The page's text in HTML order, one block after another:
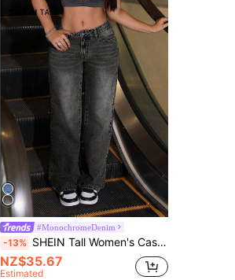
#MonochromeDenim
-13% SHEIN Tall Women's Casual Pocket Washed Straight Leg Jeans, Tall Women
NZ$35.67
Estimated